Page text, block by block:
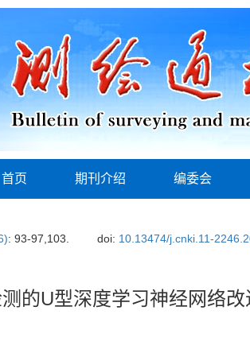
首页 期刊介绍 编委会
: 93-97,103. doi: 10.13474/j.cnki.11-
的U型深度学习神经网络改